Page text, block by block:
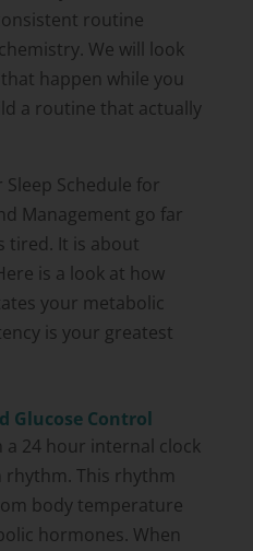
routine
We will look
happen while you
a routine that actually
Schedule for
Management go far
tired. It is about
is a look at how
your metabolic
is your greatest
Glucose Control
24 hour internal clock
rhythm. This rhythm
body temperature
hormones. When